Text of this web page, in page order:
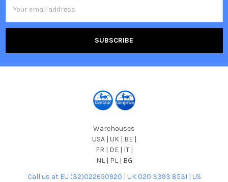
Address
Warehouses
USA | UK | BE |
FR | DE | IT |
NL | PL | BG
Call us at EU (32)022650920 | UK 020 3393 8531 | US